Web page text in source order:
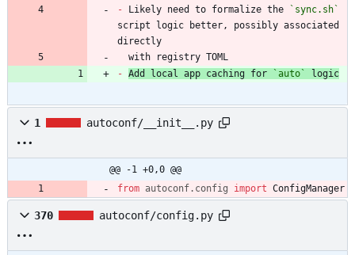
- Likely need to formalize the
`sync.sh`
script logic better, possibly associated
  with registry TOML
- Add local app caching for `auto` logic
1 autoconf/__init__.py
@@ -1 +0,0 @@
from autoconf. config import ConfigManager
370 autoconf/config.py